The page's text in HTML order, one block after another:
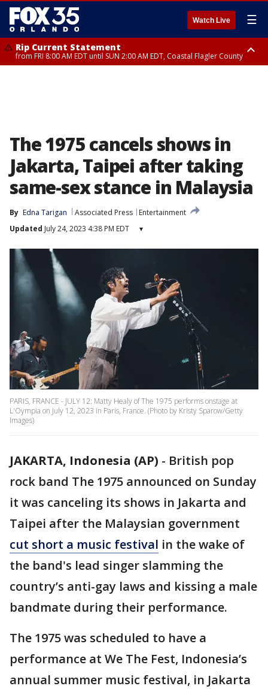
Watch Live ☰
Rip Current Statement
from FRI 8:00 AM EDT until SUN 2:00 AM EDT, Coastal Flagler County
The 1975 cancels shows in
Jakarta, Taipei after taking
same-sex stance in Malaysia
By Edna Tarigan Associated Press
Entertainment
Updated July 24, 2023 4:38 PM EDT ▾
PARIS, FRANCE - JULY 12: Matty Healy of The 1975 performs onstage at
L'Oympia on July 12, 2023 in Paris, France. (Photo by Kristy Sparow/Getty
Images)
JAKARTA, Indonesia (AP) - British pop
rock band The 1975 announced on Sunday
it was canceling its shows in Jakarta and
Taipei after the Malaysian government
cut short a music festival in the wake of
the band's lead singer slamming the
country’s anti-gay laws and kissing a male
bandmate during their performance.
The 1975 was scheduled to have a
performance at We The Fest, Indonesia’s
annual summer music festival, in Jakarta